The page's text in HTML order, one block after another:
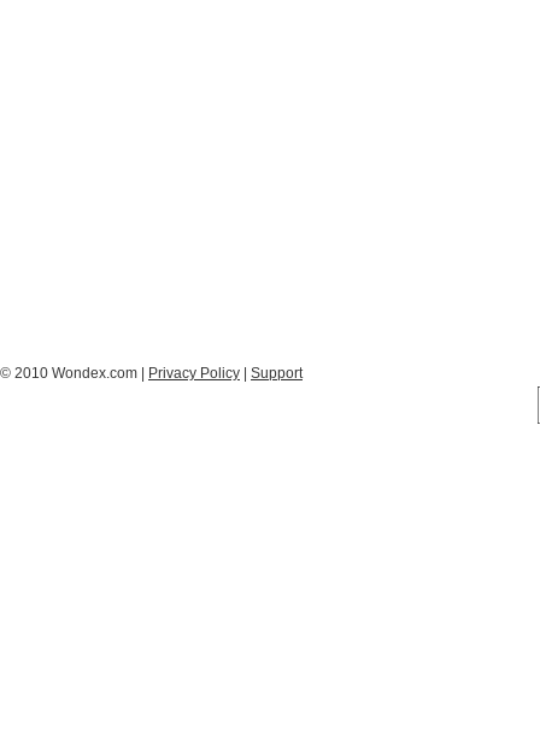
© 2010 Wondex.com | Privacy Policy Support